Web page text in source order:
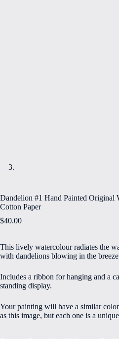
Dandelion #1 Hand Painted Original
Cotton Paper
$40.00
This lively watercolour radiates the
with dandelions blowing in the
Includes a ribbon for hanging and a
standing display.
Your painting will have a similar
as this image, but each one is a